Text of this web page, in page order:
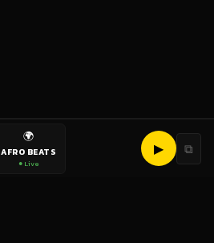
🌍
AFRO BEATS
● Live
▶ ⧉